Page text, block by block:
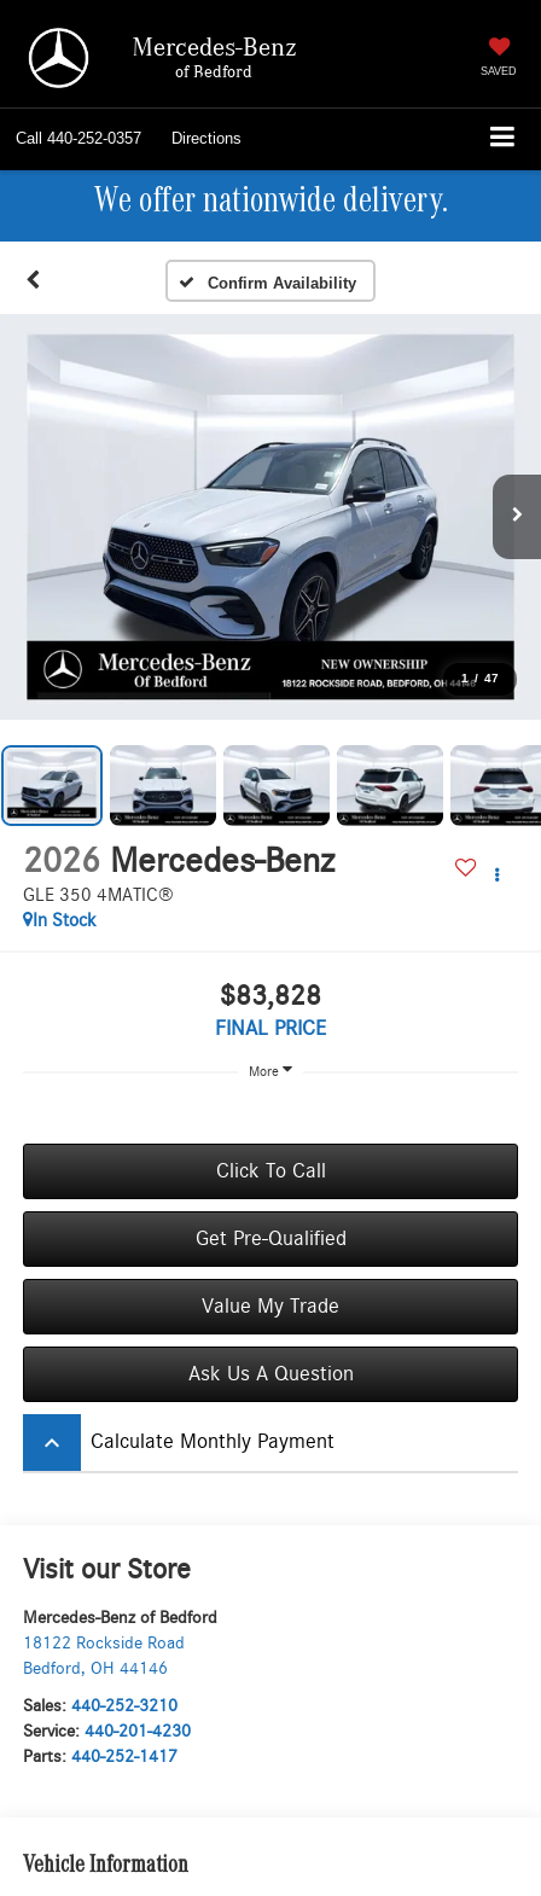
Mercedes-Benz
of Bedford SAVED
Call 440-252-0357 Directions
We offer nationwide delivery.
Confirm Availability
1 / 47
2026 Mercedes-Benz
GLE 350 4MATIC®
In Stock
$83,828
FINAL PRICE
More
Click To Call
Get Pre-Qualified
Value My Trade
Ask Us A Question
keyboard_arrow_up Calculate Monthly Payment
Visit our Store
Mercedes-Benz of Bedford
18122 Rockside Road
Bedford , OH 44146
Sales: 440-252-3210
Service: 440-201-4230
Parts: 440-252-1417
Vehicle Information